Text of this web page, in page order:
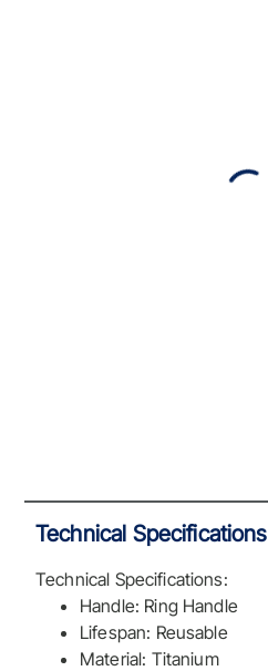
Technical Specifications
Technical Specifications:
Handle: Ring Handle
Lifespan: Reusable
Material: Titanium